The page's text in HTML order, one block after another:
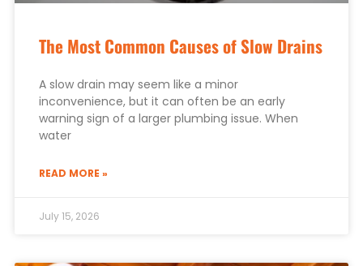
The Most Common Causes of Slow Drains
A slow drain may seem like a minor
inconvenience, but it can often be an early
warning sign of a larger plumbing issue. When
water
READ MORE »
July 15, 2026